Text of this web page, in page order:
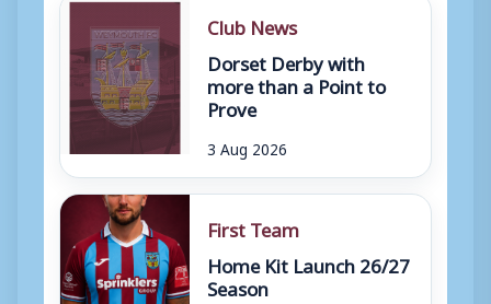
Club News
Dorset Derby with
more than a Point to
Prove
3 Aug 2026
First Team
Home Kit Launch 26/27
Season